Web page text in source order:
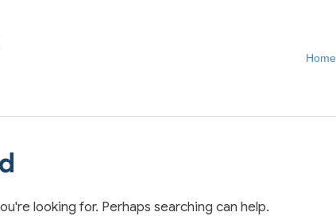
Home
looking for. Perhaps searching can help.